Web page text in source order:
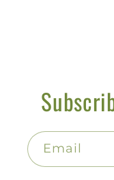
Email